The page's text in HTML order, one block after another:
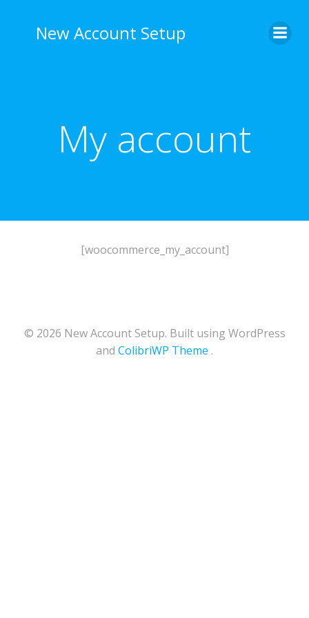
content
New Account Setup
My account
[woocommerce_my_account]
© 2026 New Account Setup. Built using WordPress
and ColibriWP Theme .